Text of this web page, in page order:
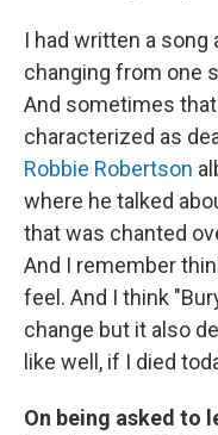
I had written a song
changing from one
And sometimes
characterized as
Robbie Robertson
where he talked
that was chanted
And I remember
feel. And I think
change but it also
like well, if I died
On being asked to